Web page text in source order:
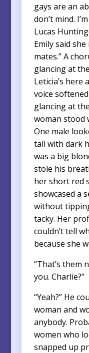
gays are an
don’t mind.
Lucas
Emily said
mates.” A
glancing at
Leticia’s here
voice
glancing at
woman stood
One male
tall with dark
was a big
stole his
her short red
showcased a
without
tacky. Her
couldn’t tell
because she
“That’s them
you. Charlie?”
“Yeah?” He
woman and
anybody.
women who
snapped up